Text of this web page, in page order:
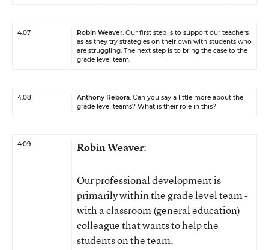
4:07 Robin Weaver: Our first step is to support our teachers
as as they try strategies on their own with students who
are struggling. The next step is to bring the case to the
grade level team.
4:08 Anthony Rebora: Can you say a little more about the
grade level teams? What is their role in this?
4:09 Robin Weaver:
Our professional development is
primarily within the grade level team -
with a classroom (general education)
colleague that wants to help the
students on the team.